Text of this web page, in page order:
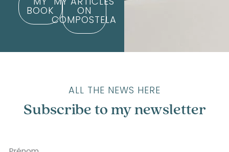
BOOK ON
COMPOSTELA
ALL THE NEWS HERE
Subscribe to my newsletter